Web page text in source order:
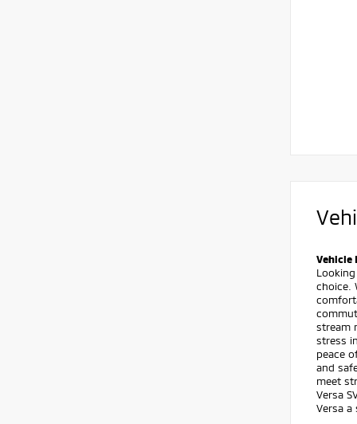
Vehicle
choice.
stream
stress
peace
and
meet
Versa
Versa